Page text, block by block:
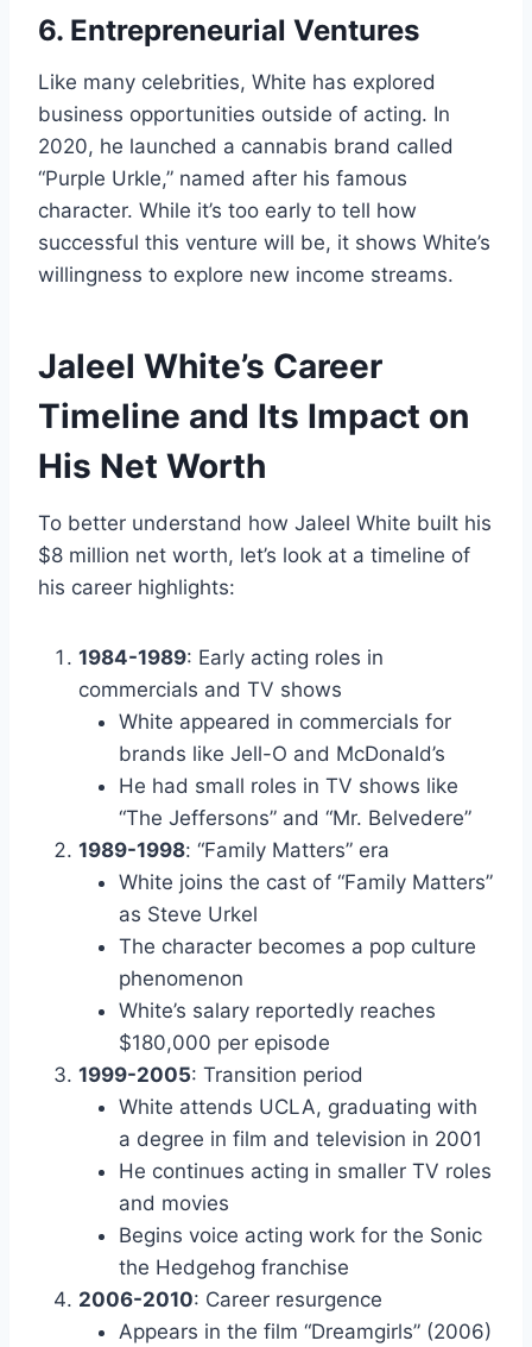
6. Entrepreneurial Ventures
Like many celebrities, White has explored
business opportunities outside of acting. In
2020, he launched a cannabis brand called
“Purple Urkle,” named after his famous
character. While it’s too early to tell how
successful this venture will be, it shows White’s
willingness to explore new income streams.
Jaleel White’s Career
Timeline and Its Impact on
His Net Worth
To better understand how Jaleel White built his
$8 million net worth, let’s look at a timeline of
his career highlights:
1984-1989: Early acting roles in
commercials and TV shows
White appeared in commercials for
brands like Jell-O and McDonald’s
He had small roles in TV shows like
“The Jeffersons” and “Mr. Belvedere”
1989-1998: “Family Matters” era
White joins the cast of “Family Matters”
as Steve Urkel
The character becomes a pop culture
phenomenon
White’s salary reportedly reaches
$180,000 per episode
1999-2005: Transition period
White attends UCLA, graduating with
a degree in film and television in 2001
He continues acting in smaller TV roles
and movies
Begins voice acting work for the Sonic
the Hedgehog franchise
2006-2010: Career resurgence
Appears in the film “Dreamgirls” (2006)